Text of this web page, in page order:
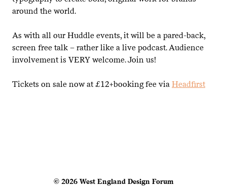
around the world.
As with all our Huddle events, it will be a pared-back,
screen free talk – rather like a live podcast. Audience
involvement is VERY welcome. Join us!
Tickets on sale now at £12+booking fee via Headfirst
© 2026 West England Design Forum